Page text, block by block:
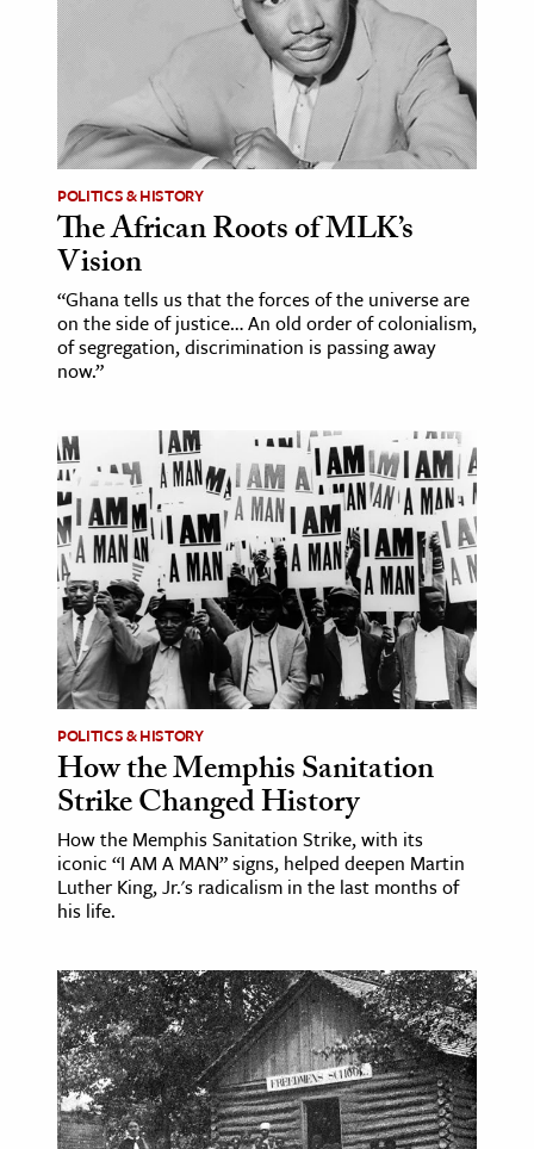
POLITICS & HISTORY
The African Roots of MLK’s
Vision
“Ghana tells us that the forces of the universe are
on the side of justice… An old order of colonialism,
of segregation, discrimination is passing away
now.”
POLITICS & HISTORY
How the Memphis Sanitation
Strike Changed History
How the Memphis Sanitation Strike, with its
iconic “I AM A MAN” signs, helped deepen Martin
Luther King, Jr.'s radicalism in the last months of
his life.